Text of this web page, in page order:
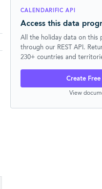
CALENDARIFIC API
Access this data
All the holiday data on this
through our REST API.
230+ countries and
Create
View